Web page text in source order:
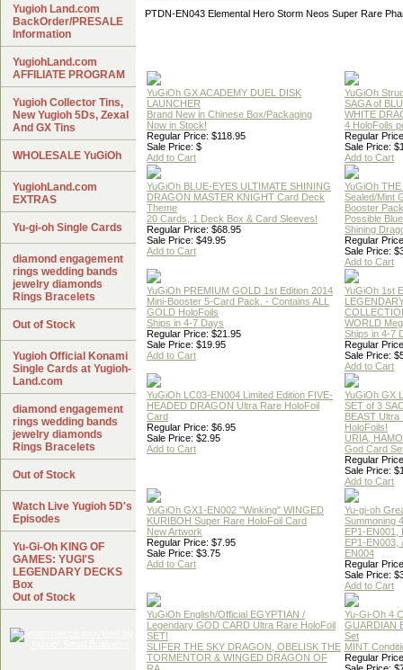
PTDN-EN043 Elemental Hero Storm Neos Super Rare
YuGiOh GX ACADEMY DUEL DISK
LAUNCHER
Brand New in Chinese Box/Packaging
Now in Stock!
Regular Price: $118.95
Sale Price: $
Add to Cart
YuGiOh
SAGA of
WHITE
4 HoloFoils
Regular
Sale Price:
Add to Cart
YuGiOh BLUE-EYES ULTIMATE SHINING
DRAGON MASTER KNIGHT Card Deck
Theme
20 Cards, 1 Deck Box & Card Sleeves!
Regular Price: $68.95
Sale Price: $49.95
Add to Cart
YuGiOh
Sealed/Mint
Booster Pack
Possible
Shining
Regular
Sale Price:
Add to Cart
YuGiOh PREMIUM GOLD 1st Edition 2014
Mini-Booster 5-Card Pack. - Contains ALL
GOLD HoloFoils
Ships in 4-7 Days
Regular Price: $21.95
Sale Price: $19.95
Add to Cart
YuGiOh 1st
WORLD
Ships in 4-7
Regular
Sale Price:
Add to Cart
YuGiOh LC03-EN004 Limited Edition FIVE-
HEADED DRAGON Ultra Rare HoloFoil
Card
Regular Price: $6.95
Sale Price: $2.95
Add to Cart
YuGiOh GX
SET of 3
BEAST Ultra
HoloFoils!
URIA,
God Card
Regular
Sale Price:
Add to Cart
YuGiOh GX1-EN002 "Winking" WINGED
KURIBOH Super Rare HoloFoil Card
New Artwork
Regular Price: $7.95
Sale Price: $3.75
Add to Cart
Yu-gi-oh
Summoning
EP1-EN001,
EP1-EN003,
EN004
Regular
Sale Price:
Add to Cart
YuGiOh English/Official EGYPTIAN /
Legendary GOD CARD Ultra Rare HoloFoil
SET!
SLIFER THE SKY DRAGON, OBELISK THE
TORMENTOR & WINGED DRAGON OF
Yu-Gi-Oh 4
GUARDIAN
Set
MINT
Regular
Yugioh Land.com
BackOrder/PRESALE
Information
YugiohLand.com
AFFILIATE PROGRAM
Yugioh Collector Tins,
New Yugioh 5Ds, Zexal
And GX Tins
WHOLESALE YuGiOh
YugiohLand.com
EXTRAS
Yu-gi-oh Single Cards
diamond engagement
rings wedding bands
jewelry diamonds
Rings Bracelets
Out of Stock
Yugioh Official Konami
Single Cards at Yugioh-
Land.com
diamond engagement
rings wedding bands
jewelry diamonds
Rings Bracelets
Out of Stock
Watch Live Yugioh 5D's
Episodes
Yu-Gi-Oh KING OF
GAMES: YUGI'S
LEGENDARY DECKS
Box
Out of Stock